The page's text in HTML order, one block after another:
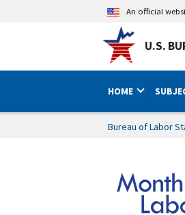
An official
U.S.
HOME
Bureau of Labor